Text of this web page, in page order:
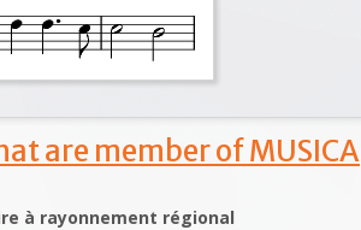
are member of MUSICA
à rayonnement régional